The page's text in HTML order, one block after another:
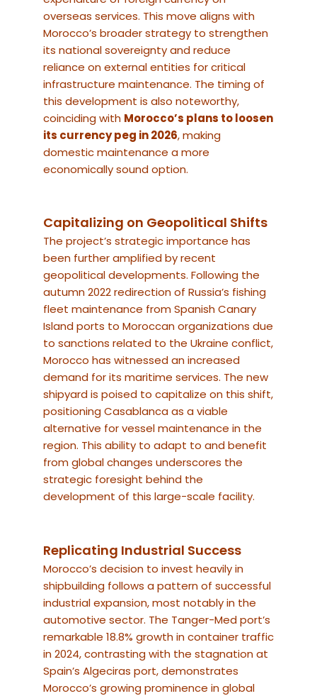
overseas services. This move aligns with
Morocco’s broader strategy to strengthen
its national sovereignty and reduce
reliance on external entities for critical
infrastructure maintenance. The timing of
this development is also noteworthy,
coinciding with Morocco’s plans to loosen
its currency peg in 2026, making
domestic maintenance a more
economically sound option.
Capitalizing on Geopolitical Shifts
The project’s strategic importance has
been further amplified by recent
geopolitical developments. Following the
autumn 2022 redirection of Russia’s fishing
fleet maintenance from Spanish Canary
Island ports to Moroccan organizations due
to sanctions related to the Ukraine conflict,
Morocco has witnessed an increased
demand for its maritime services. The new
shipyard is poised to capitalize on this shift,
positioning Casablanca as a viable
alternative for vessel maintenance in the
region. This ability to adapt to and benefit
from global changes underscores the
strategic foresight behind the
development of this large-scale facility.
Replicating Industrial Success
Morocco’s decision to invest heavily in
shipbuilding follows a pattern of successful
industrial expansion, most notably in the
automotive sector. The Tanger-Med port’s
remarkable 18.8% growth in container traffic
in 2024, contrasting with the stagnation at
Spain’s Algeciras port, demonstrates
Morocco’s growing prominence in global